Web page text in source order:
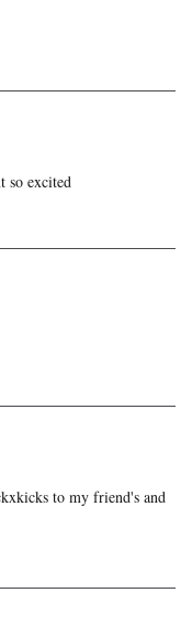
so excited
to my friend's and